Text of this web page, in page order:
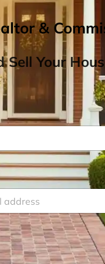
&
Sell Your